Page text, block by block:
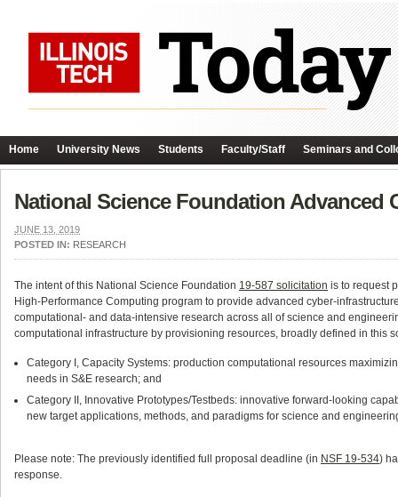
Home University News Students Faculty/Staff Seminars and
National Science Foundation
JUNE 13, 2019
POSTED IN: RESEARCH
The intent of this National Science Foundation 19-587 solicitation is to request
High-Performance Computing program to provide advanced cyber-
computational- and data-intensive research across all of science and
computational infrastructure by provisioning resources, broadly defined in this
Category I, Capacity Systems: production computational resources
needs in S&E research; and
Category II, Innovative Prototypes/Testbeds: innovative forward-looking
new target applications, methods, and paradigms for science and
Please note: The previously identified full proposal deadline (in NSF 19-534)
response.